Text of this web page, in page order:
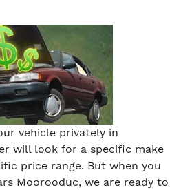
vehicle privately in
will look for a specific make
price range. But when you
Moorooduc, we are ready to